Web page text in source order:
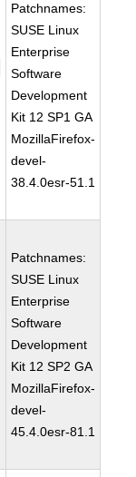
Patchnames:
SUSE Linux
Enterprise
Software
Development
Kit 12 SP1 GA
MozillaFirefox-
devel-
38.4.0esr-51.1
Patchnames:
SUSE Linux
Enterprise
Software
Development
Kit 12 SP2 GA
MozillaFirefox-
devel-
45.4.0esr-81.1